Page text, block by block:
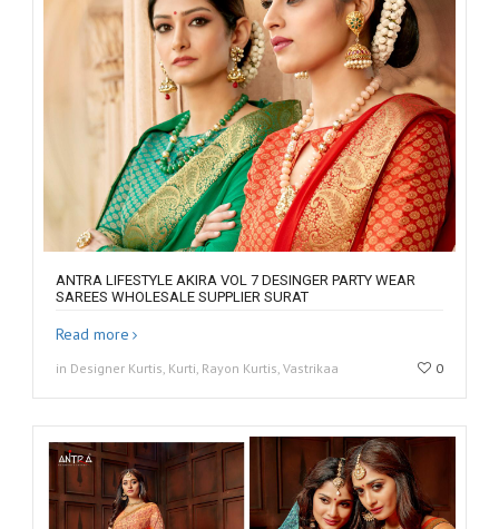
ANTRA LIFESTYLE AKIRA VOL 7 DESINGER PARTY WEAR
SAREES WHOLESALE SUPPLIER SURAT
Read more
in Designer Kurtis, Kurti, Rayon Kurtis, Vastrikaa 0